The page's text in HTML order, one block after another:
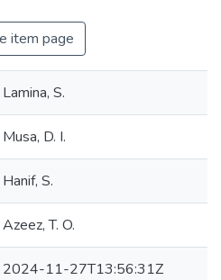
item page
Lamina, S.
Musa, D. I.
Hanif, S.
Azeez, T. O.
2024-11-27T13:56:31Z